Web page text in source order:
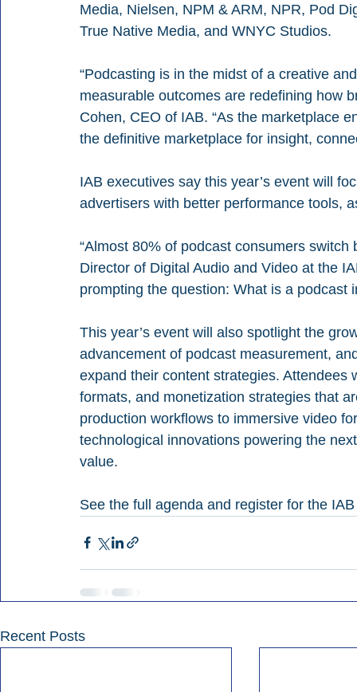
Media, Nielsen, NPM & ARM, NPR, Pod
True Native Media, and WNYC Studios.
“Podcasting is in the midst of a creative
measurable outcomes are redefining how
Cohen, CEO of IAB. “As the marketplace
the definitive marketplace for insight,
IAB executives say this year’s event will
advertisers with better performance tools,
“Almost 80% of podcast consumers
Director of Digital Audio and Video at the
prompting the question: What is a podcast
This year’s event will also spotlight the
advancement of podcast measurement,
expand their content strategies.
formats, and monetization strategies that
production workflows to immersive video
technological innovations powering the
value.
See the full agenda and register for the
Recent Posts